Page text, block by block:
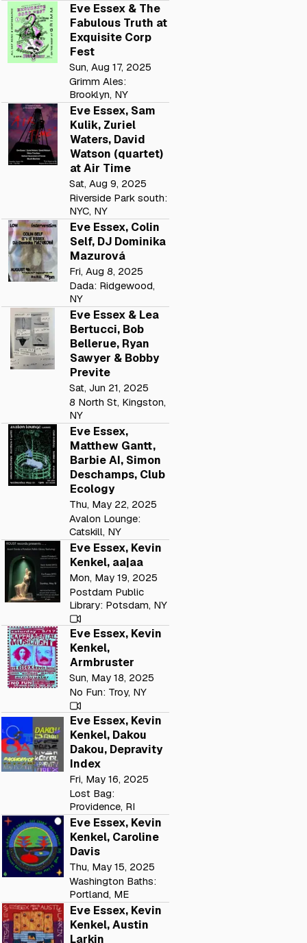
Eve Essex & The
Fabulous Truth at
Exquisite Corp
Fest
Sun, Aug 17, 2025
Grimm Ales:
Brooklyn, NY
Eve Essex, Sam
Kulik, Zuriel
Waters, David
Watson (quartet)
at Air Time
Sat, Aug 9, 2025
Riverside Park south:
NYC, NY
Eve Essex, Colin
Self, DJ Dominika
Mazurová
Fri, Aug 8, 2025
Dada: Ridgewood,
NY
Eve Essex & Lea
Bertucci, Bob
Bellerue, Ryan
Sawyer & Bobby
Previte
Sat, Jun 21, 2025
8 North St, Kingston,
NY
Eve Essex,
Matthew Gantt,
Barbie AI, Simon
Deschamps, Club
Ecology
Thu, May 22, 2025
Avalon Lounge:
Catskill, NY
Eve Essex, Kevin
Kenkel, aa|aa
Mon, May 19, 2025
Postdam Public
Library: Potsdam, NY
Eve Essex, Kevin
Kenkel,
Armbruster
Sun, May 18, 2025
No Fun: Troy, NY
Eve Essex, Kevin
Kenkel, Dakou
Dakou, Depravity
Index
Fri, May 16, 2025
Lost Bag:
Providence, RI
Eve Essex, Kevin
Kenkel, Caroline
Davis
Thu, May 15, 2025
Washington Baths:
Portland, ME
Eve Essex, Kevin
Kenkel, Austin
Larkin